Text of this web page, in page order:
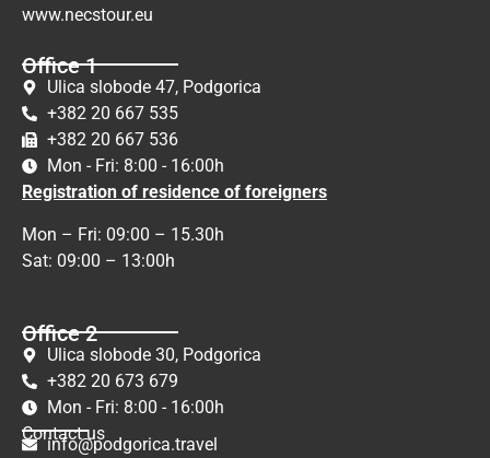
www.necstour.eu
Office 1
Ulica slobode 47, Podgorica
+382 20 667 535
+382 20 667 536
Mon - Fri: 8:00 - 16:00h
Registration of residence of foreigners
Mon – Fri: 09:00 – 15.30h
Sat: 09:00 – 13:00h
Office 2
Ulica slobode 30, Podgorica
+382 20 673 679
Mon - Fri: 8:00 - 16:00h
Contact us
info@podgorica.travel